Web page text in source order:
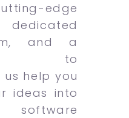
edge
dedicated
and a
to
us help you
ideas into